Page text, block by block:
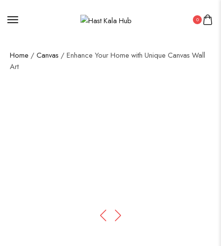
0
Home / Canvas / Enhance Your Home with Unique Canvas Wall
Art